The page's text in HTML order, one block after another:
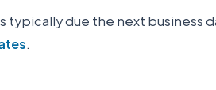
typically due the next business
.